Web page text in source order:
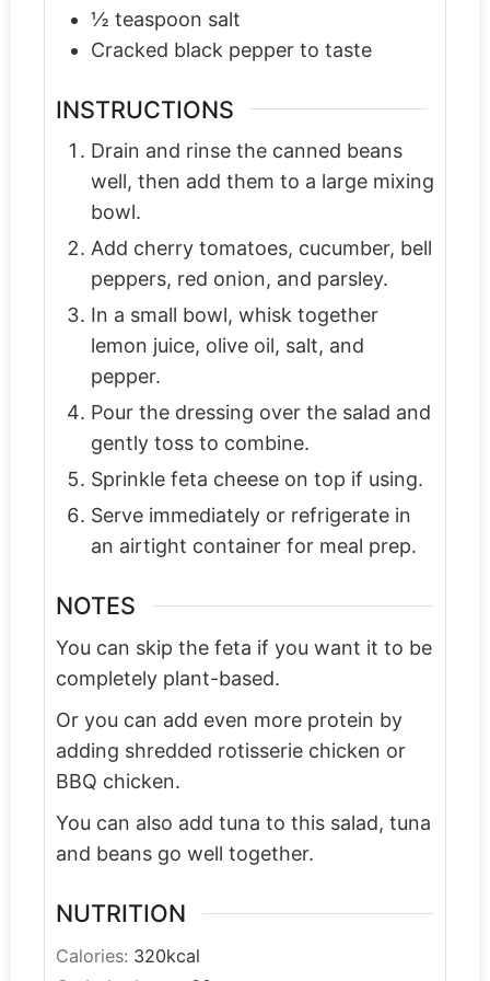
½ teaspoon salt
Cracked black pepper to taste
INSTRUCTIONS
Drain and rinse the canned beans
well, then add them to a large mixing
bowl.
Add cherry tomatoes, cucumber, bell
peppers, red onion, and parsley.
In a small bowl, whisk together
lemon juice, olive oil, salt, and
pepper.
Pour the dressing over the salad and
gently toss to combine.
Sprinkle feta cheese on top if using.
Serve immediately or refrigerate in
an airtight container for meal prep.
NOTES
You can skip the feta if you want it to be
completely plant-based.
Or you can add even more protein by
adding shredded rotisserie chicken or
BBQ chicken.
You can also add tuna to this salad, tuna
and beans go well together.
NUTRITION
Calories: 320kcal